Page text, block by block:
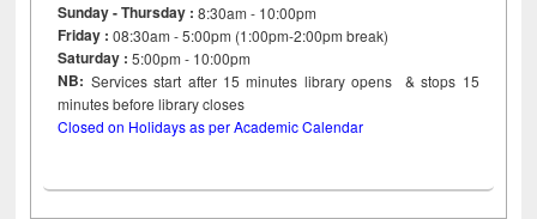
Sunday - Thursday : 8:30am - 10:00pm
Friday :08:30am - 5:00pm (1:00pm-2:00pm break)
Saturday : 5:00pm - 10:00pm
NB: Services start after 15minutes library opens & stops 15
minutes before library closes
Closed on Holidays as per Academic Calendar